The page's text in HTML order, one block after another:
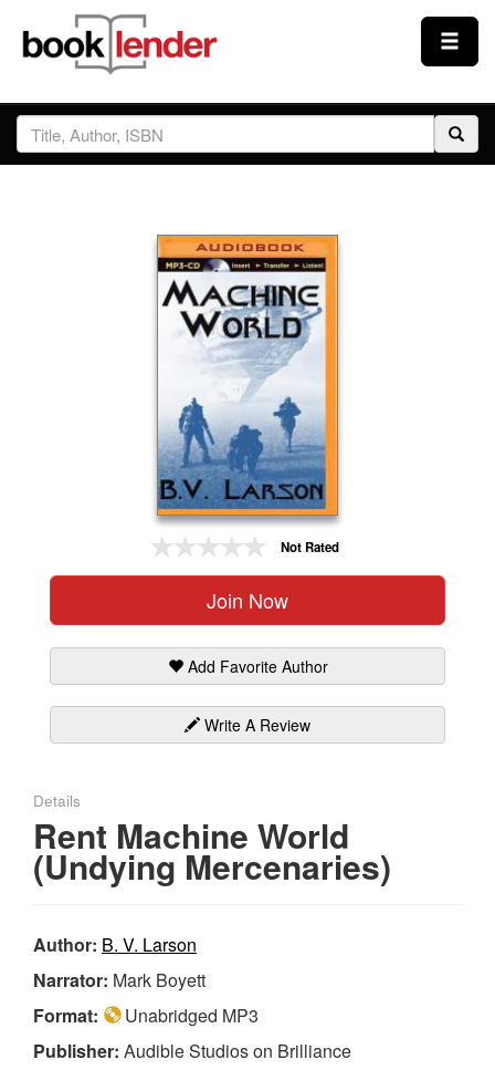
Close
Sign In
Not Rated
Join Now
Add Favorite Author
Write A Review
Details
Rent Machine World
(Undying Mercenaries)
Author: B. V. Larson
Narrator: Mark Boyett
Format:
Unabridged MP3
Publisher: Audible Studios on Brilliance